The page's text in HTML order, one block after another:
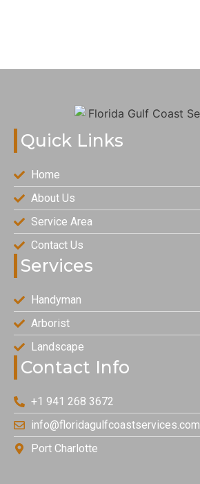
Quick Links
Home
About Us
Service Area
Contact Us
Services
Handyman
Arborist
Landscape
Contact Info
+1 941 268 3672
info@floridagulfcoastservices.com
Port Charlotte